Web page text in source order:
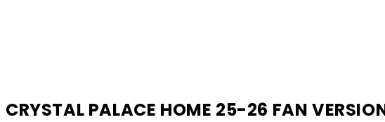
CRYSTAL PALACE HOME 25-26 FAN